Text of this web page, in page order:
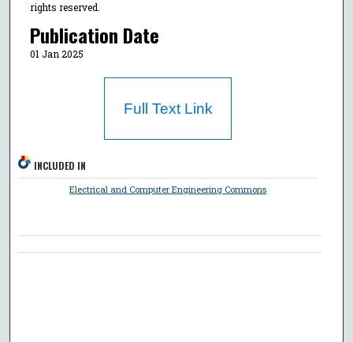
rights reserved.
Publication Date
01 Jan 2025
Full Text Link
INCLUDED IN
Electrical and Computer Engineering Commons